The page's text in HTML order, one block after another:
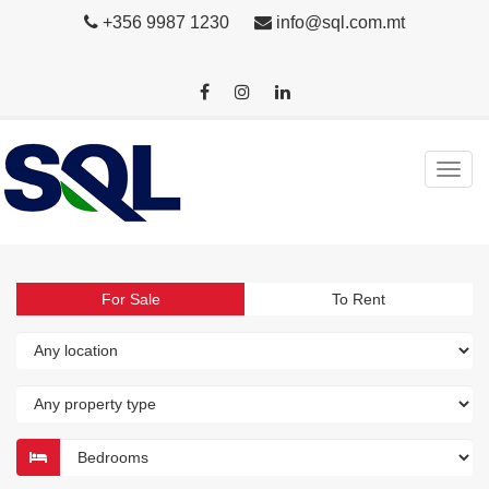
+356 9987 1230 info@sql.com.mt
For Sale To Rent